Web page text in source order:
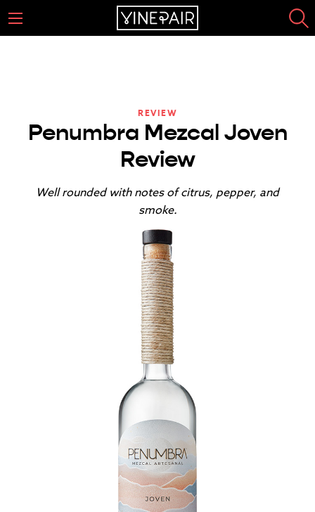
REVIEW
Penumbra Mezcal Joven
Review
Well rounded with notes of citrus, pepper, and
smoke.